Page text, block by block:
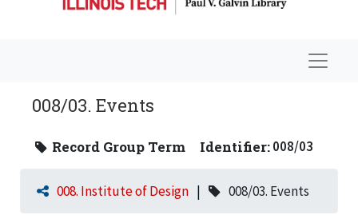
008/03. Events
Record Group Term Identifier:008/03
008. Institute of Design 008/03. Events